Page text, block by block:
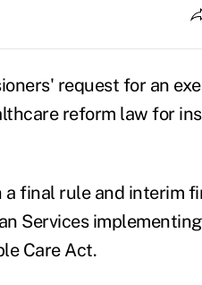
request for an
reform law for
final rule and interim
Services
Care Act.